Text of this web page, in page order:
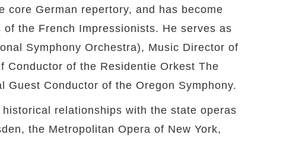
German repertory, and has become
the French Impressionists. He serves as
Symphony Orchestra), Music Director of
Conductor of the Residentie Orkest The
Conductor of the Oregon Symphony.
relationships with the state operas
the Metropolitan Opera of New York,